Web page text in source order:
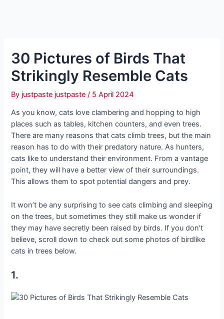
30 Pictures of Birds That
Strikingly Resemble Cats
By justpaste justpaste/ 5 April 2024
As you know, cats love clambering and hopping to high
places such as tables, kitchen counters, and even trees.
There are many reasons that cats climb trees, but the main
reason has to do with their predatory nature. As hunters,
cats like to understand their environment. From a vantage
point, they will have a better view of their surroundings.
This allows them to spot potential dangers and prey.
It won’t be any surprising to see cats climbing and sleeping
on the trees, but sometimes they still make us wonder if
they may have secretly been raised by birds. If you don’t
believe, scroll down to check out some photos of birdlike
cats in trees below.
1.